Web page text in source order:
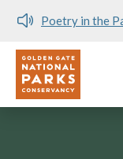
in the Parks
Utility